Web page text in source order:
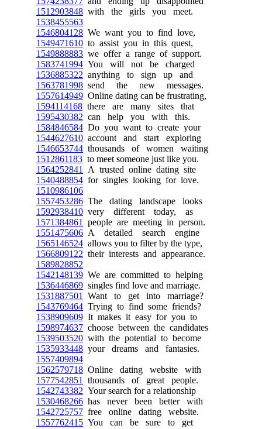
1512903848 with the girls you meet.
1538455563
1546804128 We want you to find love,
1549471610 to assist you in this quest,
1549888883 we offer a range of support.
1583741994 You will not be charged
1536885322 anything to sign up and
1563781998 send the new messages.
1557614949 Online dating can be frustrating,
1594114168 there are many sites that
1595430382 can help you with this.
1584846584 Do you want to create your
1544627610 account and start exploring
1546653744 thousands of women waiting
1512861183 to meet someone just like you.
1564252841
A trusted online dating site
1540488854 for singles looking for love.
1510986106
1557453286 The dating landscape looks
1592938410 very different today, as
1571384861
people are meeting in person.
1551475606 A detailed search engine
1565146524 allows you to filter by the type,
1566809122 their interests and appearance.
1589828852
1542148139 We are committed to helping
1536446869 singles find love and marriage.
1531887501
Want to get into marriage?
1543769464 Trying to find some friends?
1538909609 It makes it easy for you to
1598974637 choose between the candidates
1539503520 with the potential to become
1535933448 your dreams and fantasies.
1557409894
1562579718 Online dating website with
1577542851
thousands of great people.
1542743382 Your search for a relationship
1530468266 has never been better with
1542725757 free online dating website.
1557762415 You can be sure to get